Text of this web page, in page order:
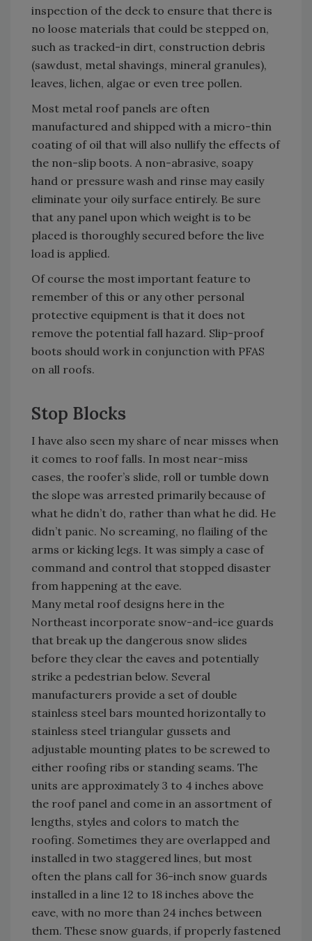
inspection of the deck to ensure that there is
no loose materials that could be stepped on,
such as tracked-in dirt, construction debris
(sawdust, metal shavings, mineral granules),
leaves, lichen, algae or even tree pollen.
Most metal roof panels are often
manufactured and shipped with a micro-thin
coating of oil that will also nullify the effects of
the non-slip boots. A non-abrasive, soapy
hand or pressure wash and rinse may easily
eliminate your oily surface entirely. Be sure
that any panel upon which weight is to be
placed is thoroughly secured before the live
load is applied.
Of course the most important feature to
remember of this or any other personal
protective equipment is that it does not
remove the potential fall hazard. Slip-proof
boots should work in conjunction with PFAS
on all roofs.
Stop Blocks
I have also seen my share of near misses when
it comes to roof falls. In most near-miss
cases, the roofer’s slide, roll or tumble down
the slope was arrested primarily because of
what he didn’t do, rather than what he did. He
didn’t panic. No screaming, no flailing of the
arms or kicking legs. It was simply a case of
command and control that stopped disaster
from happening at the eave.
Many metal roof designs here in the
Northeast incorporate snow-and-ice guards
that break up the dangerous snow slides
before they clear the eaves and potentially
strike a pedestrian below. Several
manufacturers provide a set of double
stainless steel bars mounted horizontally to
stainless steel triangular gussets and
adjustable mounting plates to be screwed to
either roofing ribs or standing seams. The
units are approximately 3 to 4 inches above
the roof panel and come in an assortment of
lengths, styles and colors to match the
roofing. Sometimes they are overlapped and
installed in two staggered lines, but most
often the plans call for 36-inch snow guards
installed in a line 12 to 18 inches above the
eave, with no more than 24 inches between
them. These snow guards, if properly fastened